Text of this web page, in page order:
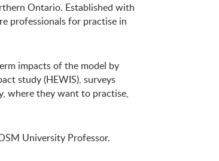
Ontario. Established with
professionals for practise in
impacts of the model by
study (HEWIS), surveys
where they want to practise,
University Professor.